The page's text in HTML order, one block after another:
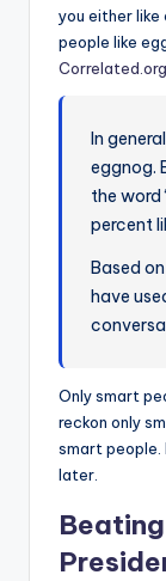
you either like
people like
Correlated.org
In
eggnog.
the word
percent
Based
have
Only smart
reckon only
smart people.
later.